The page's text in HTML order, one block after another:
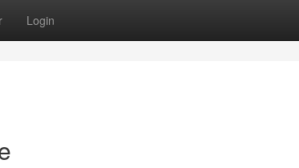
Login